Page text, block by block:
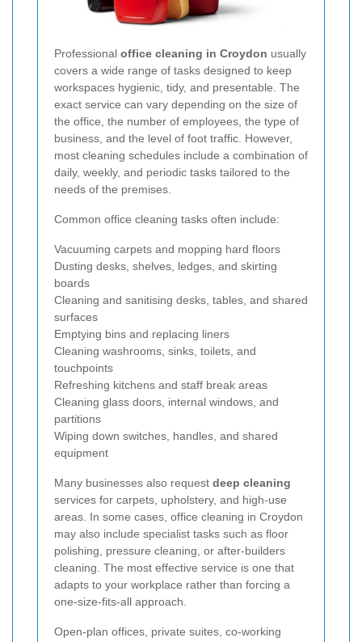
Professional office cleaning in Croydon usually
covers a wide range of tasks designed to keep
workspaces hygienic, tidy, and presentable. The
exact service can vary depending on the size of
the office, the number of employees, the type of
business, and the level of foot traffic. However,
most cleaning schedules include a combination of
daily, weekly, and periodic tasks tailored to the
needs of the premises.
Common office cleaning tasks often include:
Vacuuming carpets and mopping hard floors
Dusting desks, shelves, ledges, and skirting
boards
Cleaning and sanitising desks, tables, and shared
surfaces
Emptying bins and replacing liners
Cleaning washrooms, sinks, toilets, and
touchpoints
Refreshing kitchens and staff break areas
Cleaning glass doors, internal windows, and
partitions
Wiping down switches, handles, and shared
equipment
Many businesses also request deep cleaning
services for carpets, upholstery, and high-use
areas. In some cases, office cleaning in Croydon
may also include specialist tasks such as floor
polishing, pressure cleaning, or after-builders
cleaning. The most effective service is one that
adapts to your workplace rather than forcing a
one-size-fits-all approach.
Open-plan offices, private suites, co-working